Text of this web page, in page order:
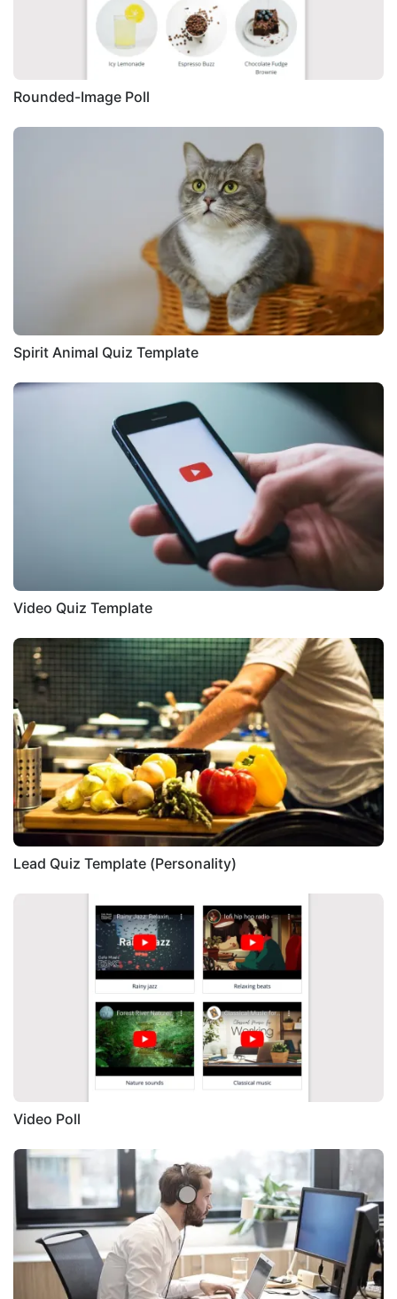
Rounded-Image Poll
Spirit Animal Quiz Template
Video Quiz Template
Lead Quiz Template (Personality)
Video Poll